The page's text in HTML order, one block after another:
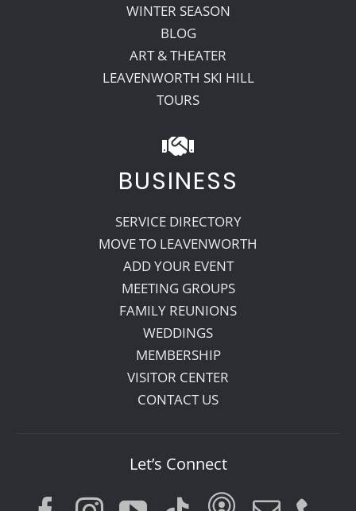
WINTER SEASON
BLOG
ART & THEATER
LEAVENWORTH SKI HILL
TOURS
BUSINESS
SERVICE DIRECTORY
MOVE TO LEAVENWORTH
ADD YOUR EVENT
MEETING GROUPS
FAMILY REUNIONS
WEDDINGS
MEMBERSHIP
VISITOR CENTER
CONTACT US
Let’s Connect